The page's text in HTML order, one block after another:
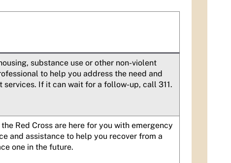
substance use or other non-violent
to help you address the need and
If it can wait for a follow-up, call 311.
Red Cross are here for you with emergency
and assistance to help you recover from a
one in the future.